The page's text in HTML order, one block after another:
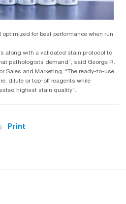
optimized for best performance when run
along with a validated stain protocol to
pathologists demand”, said George R.
Sales and Marketing, “The ready-to-use
dilute or top-off reagents while
highest stain quality”.
Print